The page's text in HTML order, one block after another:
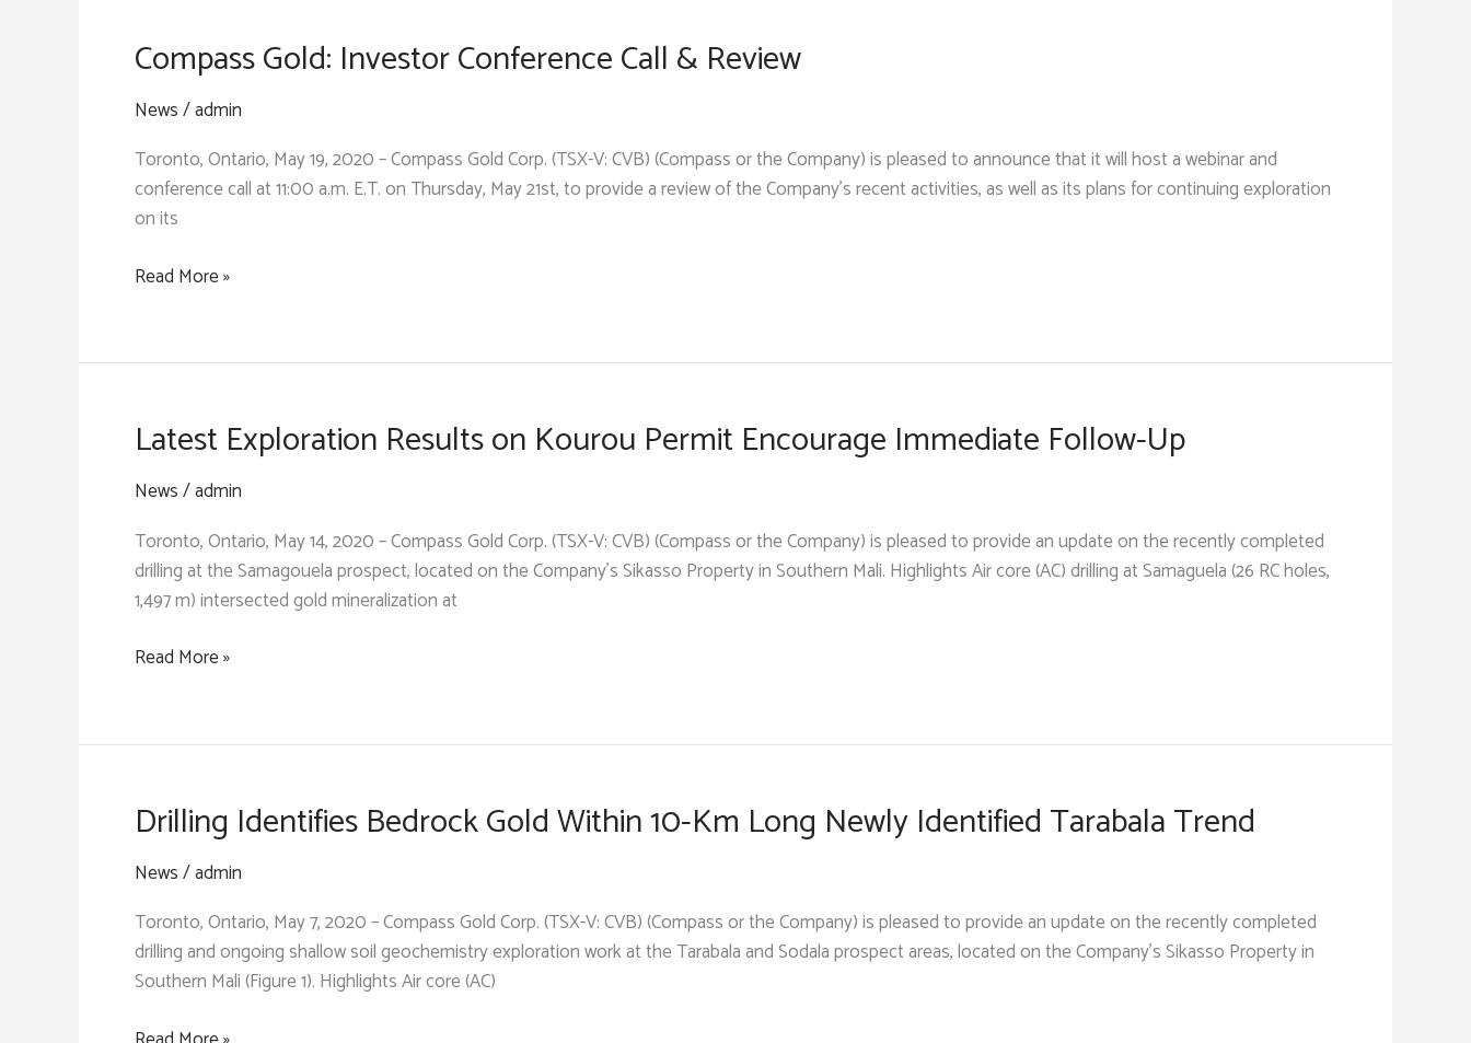
2-
Km
Structural
Target
Within
10-
Tarabala
Compass Gold: Investor Conference Call & Review
News/admin
Toronto, Ontario, May 19, 2020 – Compass Gold Corp. (TSX-V: CVB) (Compass or the Company) is pleased to announce that it will host a webinar and
conference call at 11:00 a.m. E.T. on Thursday, May 21st, to provide a review of the Company’s recent activities, as well as its plans for continuing exploration
on its
Compass
Conference
&
Review
Read More »
Latest Exploration Results on Kourou Permit Encourage Immediate Follow-Up
News/admin
Toronto, Ontario, May 14, 2020 – Compass Gold Corp. (TSX-V: CVB) (Compass or the Company) is pleased to provide an update on the recently completed
drilling at the Samagouela prospect, located on the Company’s Sikasso Property in Southern Mali. Highlights Air core (AC) drilling at Samaguela (26 RC holes,
1,497 m) intersected gold mineralization at
Latest
on
Permit
Encourage
Immediate
Up
Read More »
Drilling Identifies Bedrock Gold Within 10-Km Long Newly Identified Tarabala Trend
News/admin
Toronto, Ontario, May 7, 2020 – Compass Gold Corp. (TSX-V: CVB) (Compass or the Company) is pleased to provide an update on the recently completed
drilling and ongoing shallow soil geochemistry exploration work at the Tarabala and Sodala prospect areas, located on the Company’s Sikasso Property in
Southern Mali (Figure 1). Highlights Air core (AC)